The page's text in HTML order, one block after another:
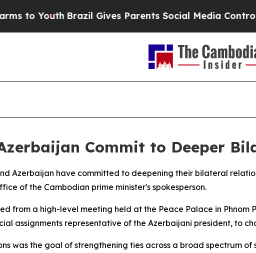
to YouthBrazil Gives Parents Social Media Controls
Commit to Deeper
Azerbaijan have committed to deepening their bilateral
of the Cambodian prime minister's spokesperson.
from a high-level meeting held at the Peace Palace in Phnom
assignments representative of the Azerbaijani president, to
was the goal of strengthening ties across a broad spectrum